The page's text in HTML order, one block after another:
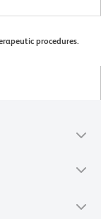
procedures.